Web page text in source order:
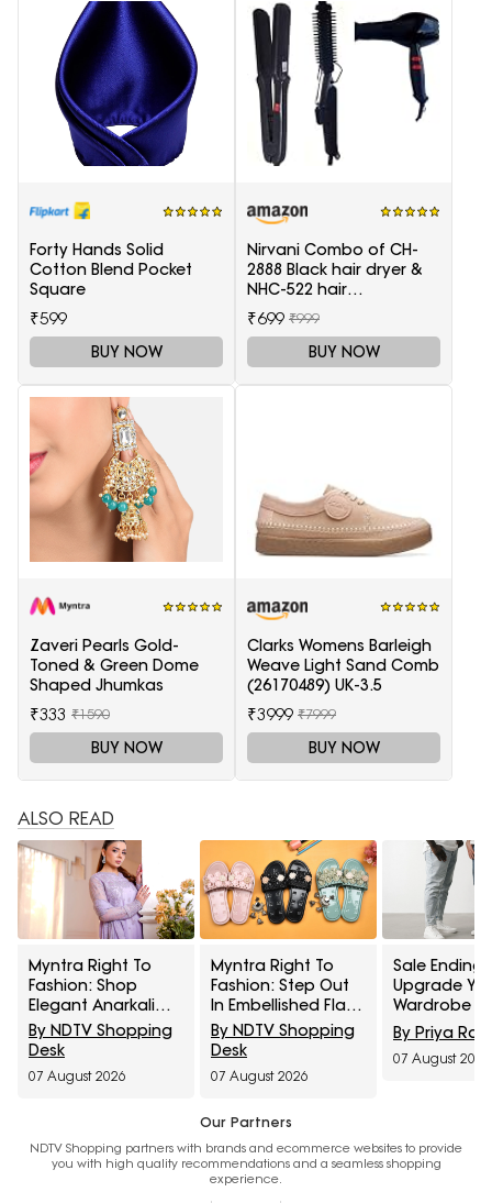
Forty Hands Solid
Cotton Blend Pocket
Square
₹599
BUY NOW
Nirvani Combo of CH-
2888 Black hair dryer &
NHC-522 hair
Straightener, hair curler
16B
₹699 ₹999
BUY NOW
Zaveri Pearls Gold-
Toned & Green Dome
Shaped Jhumkas
₹333 ₹1590
BUY NOW
Clarks Womens Barleigh
Weave Light Sand Comb
(26170489) UK-3.5
₹3999 ₹7999
BUY NOW
ALSO READ
Myntra Right To
Fashion: Shop
Elegant Anarkali
Sets Under ₹1,599
By NDTV Shopping
Desk
07 August 2026
Myntra Right To
Fashion: Step Out
In Embellished Flats
Under ₹799
By NDTV Shopping
Desk
07 August 2026
Sale Ending
Upgrade
Wardrobe
Pepe Jeans
Spykar On
Right To
By Priya
07 August 2026
Our Partners
NDTV Shopping partners with brands and ecommerce websites to provide
you with high quality recommendations and a seamless shopping
experience.